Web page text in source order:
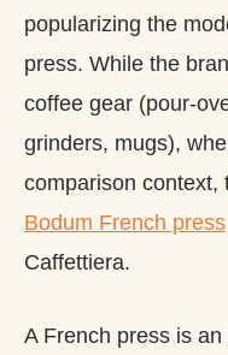
popularizing the
press. While the
coffee gear (pour-
grinders, mugs),
comparison context,
Bodum French press
Caffettiera.
A French press is